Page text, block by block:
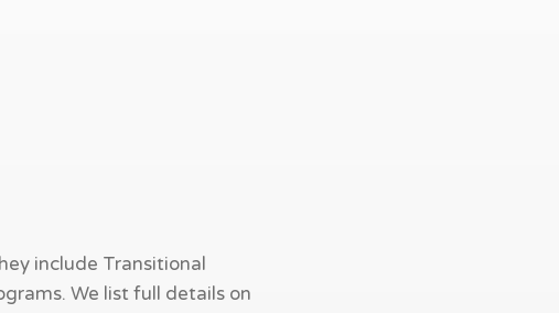
include Transitional
We list full details on